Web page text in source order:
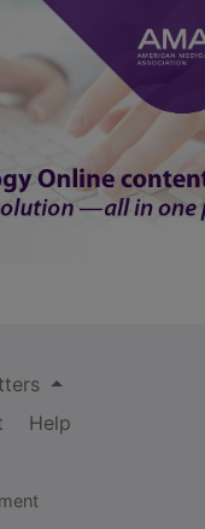
Help